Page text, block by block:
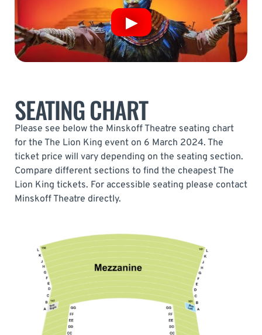
SEATING CHART
Please see below the Minskoff Theatre seating chart
for the The Lion King event on 6 March 2024. The
ticket price will vary depending on the seating section.
Compare different sections to find the cheapest The
Lion King tickets. For accessible seating please contact
Minskoff Theatre directly.